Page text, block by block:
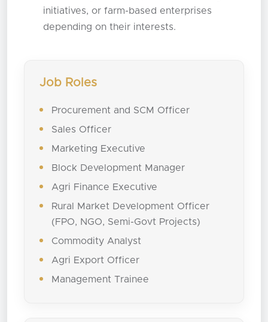
initiatives, or farm-based enterprises
depending on their interests.
Job Roles
Procurement and SCM Officer
Sales Officer
Marketing Executive
Block Development Manager
Agri Finance Executive
Rural Market Development Officer
(FPO, NGO, Semi-Govt Projects)
Commodity Analyst
Agri Export Officer
Management Trainee